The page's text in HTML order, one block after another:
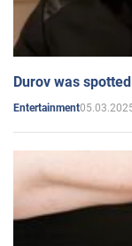
Durov was
Entertainment